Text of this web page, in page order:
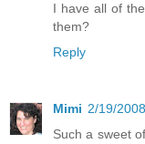
I have all of
them?
Reply
Mimi 2/19/
Such a sweet